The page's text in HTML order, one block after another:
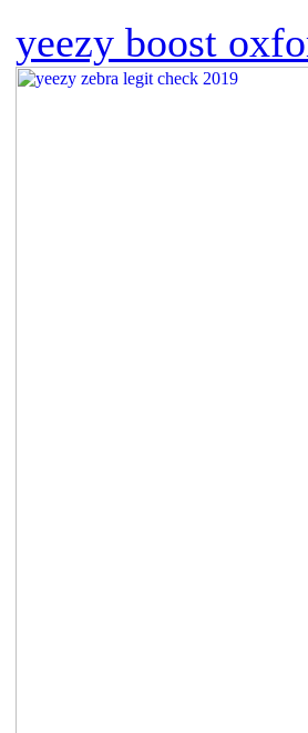
yeezy boost